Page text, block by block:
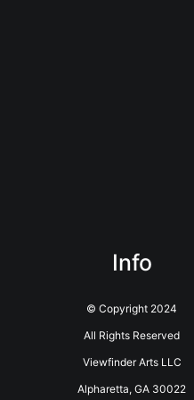
Info
© Copyright 2024
All Rights Reserved
Viewfinder Arts LLC
Alpharetta, GA 30022